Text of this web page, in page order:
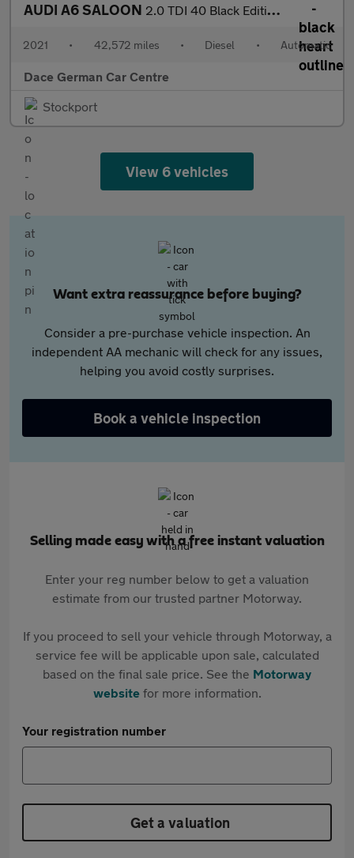
AUDI A6 SALOON 2.0 TDI 40 Black Edition Saloon 4dr Diesel S Tronic Euro 6 (s/s)
2021 • 42,572 miles • Diesel • Automatic
Dace German Car Centre
Stockport
View 6 vehicles
Want extra reassurance before buying?
Consider a pre-purchase vehicle inspection. An
independent AA mechanic will check for any issues,
helping you avoid costly surprises.
Book a vehicle inspection
Selling made easy with a free instant valuation
Enter your reg number below to get a valuation
estimate from our trusted partner Motorway.
If you proceed to sell your vehicle through Motorway, a
service fee will be applicable upon sale, calculated
based on the final sale price. See the Motorway
websitefor more information.
Your registration number
Get a valuation